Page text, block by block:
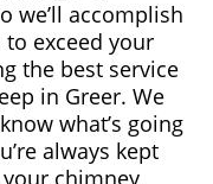
we’ll accomplish
exceed your
the best service
in Greer. We
what’s going
always kept
chimney